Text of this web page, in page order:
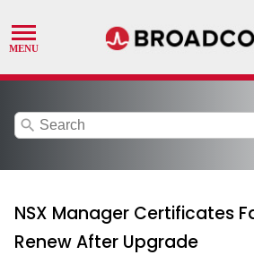
search
NSX Manager Certificates
Renew After Upgrade